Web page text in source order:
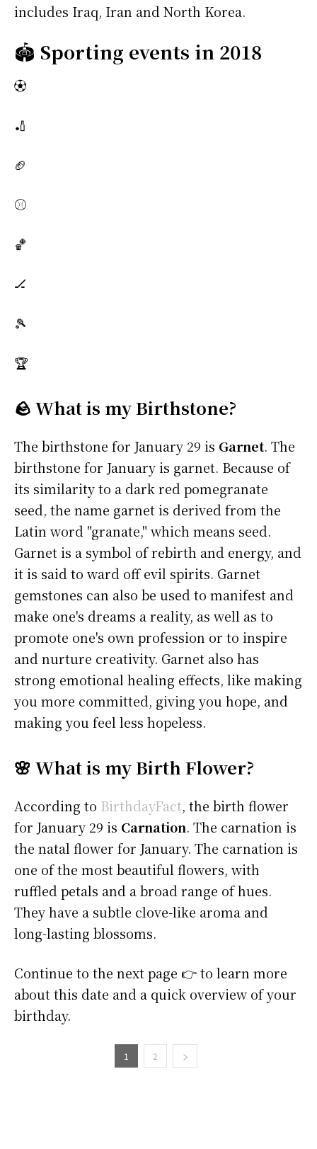
includes Iraq, Iran and North Korea.
🏟️ Sporting events in 2018
⚽
🏏
🏈
⚾
🏀
🏒
🎾
🏆
🪨 What is my Birthstone?
The birthstone for January 29 is Garnet. The
birthstone for January is garnet. Because of
its similarity to a dark red pomegranate
seed, the name garnet is derived from the
Latin word "granate," which means seed.
Garnet is a symbol of rebirth and energy, and
it is said to ward off evil spirits. Garnet
gemstones can also be used to manifest and
make one's dreams a reality, as well as to
promote one's own profession or to inspire
and nurture creativity. Garnet also has
strong emotional healing effects, like making
you more committed, giving you hope, and
making you feel less hopeless.
🌸 What is my Birth Flower?
According to BirthdayFact, the birth flower
for January 29 is Carnation. The carnation is
the natal flower for January. The carnation is
one of the most beautiful flowers, with
ruffled petals and a broad range of hues.
They have a subtle clove-like aroma and
long-lasting blossoms.
Continue to the next page 👉 to learn more
about this date and a quick overview of your
birthday.
1 2